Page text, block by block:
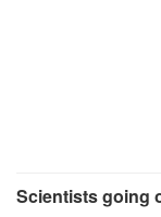
Scientists going